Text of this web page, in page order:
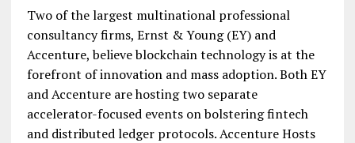
Two of the largest multinational professional
consultancy firms, Ernst & Young (EY) and
Accenture, believe blockchain technology is at the
forefront of innovation and mass adoption. Both EY
and Accenture are hosting two separate
accelerator-focused events on bolstering fintech
and distributed ledger protocols. Accenture Hosts